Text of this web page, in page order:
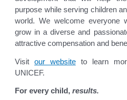
purpose while serving children
world. We welcome everyone
grow in a diverse and
attractive compensation and
Visit our websiteto learn
UNICEF.
For every child, results.